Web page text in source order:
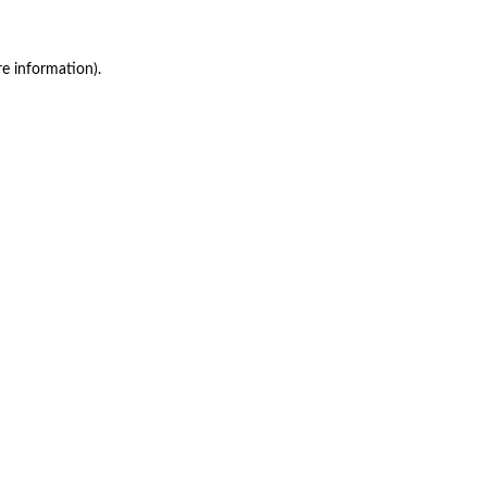
information).